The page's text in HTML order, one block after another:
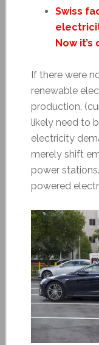
Swiss
Now it’s
If there were
renewable
production,
likely need to
electricity
merely shift
power
powered